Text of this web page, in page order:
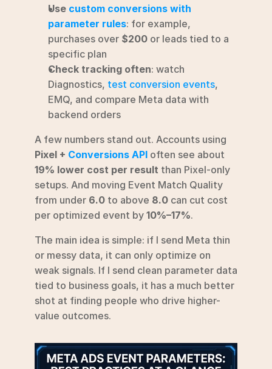
Use custom conversions with
parameter rules: for example,
purchases over $200 or leads tied to a
specific plan
Check tracking often: watch
Diagnostics, test conversion events,
EMQ, and compare Meta data with
backend orders
Pixel + Conversions API
19% lower cost per result than Pixel-only
setups. And moving Event Match Quality
from under 6.0 to above 8.0 can cut cost
per optimized event by 10%–17%.
The main idea is simple: if I send Meta thin
or messy data, it can only optimize on
weak signals. If I send clean parameter data
tied to business goals, it has a much better
shot at finding people who drive higher-
value outcomes.